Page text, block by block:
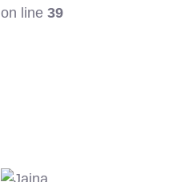
on line 39